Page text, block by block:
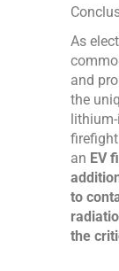
As
and
the
an EV
to
the